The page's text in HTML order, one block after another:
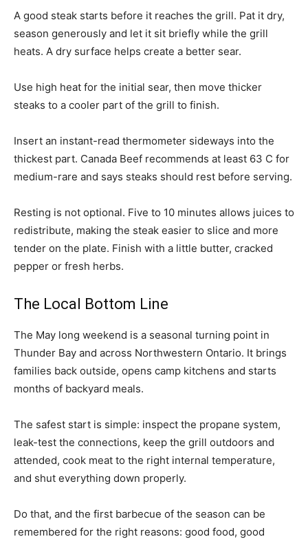
A good steak starts before it reaches the grill. Pat it dry,
season generously and let it sit briefly while the grill
heats. A dry surface helps create a better sear.
Use high heat for the initial sear, then move thicker
steaks to a cooler part of the grill to finish.
Insert an instant-read thermometer sideways into the
thickest part. Canada Beef recommends at least 63 C for
medium-rare and says steaks should rest before serving.
Resting is not optional. Five to 10 minutes allows juices to
redistribute, making the steak easier to slice and more
tender on the plate. Finish with a little butter, cracked
pepper or fresh herbs.
The Local Bottom Line
The May long weekend is a seasonal turning point in
Thunder Bay and across Northwestern Ontario. It brings
families back outside, opens camp kitchens and starts
months of backyard meals.
The safest start is simple: inspect the propane system,
leak-test the connections, keep the grill outdoors and
attended, cook meat to the right internal temperature,
and shut everything down properly.
Do that, and the first barbecue of the season can be
remembered for the right reasons: good food, good